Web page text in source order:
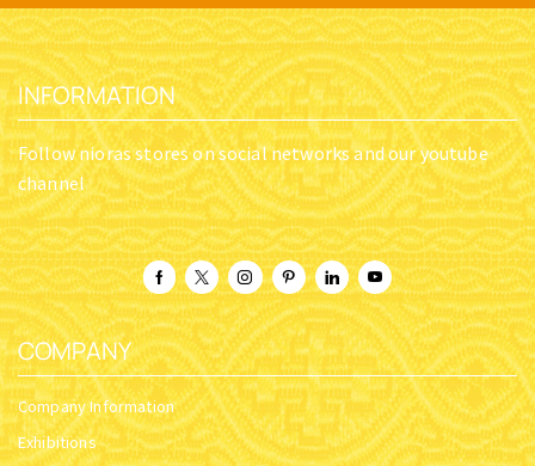
INFORMATION
Follow nioras stores on social networks and our youtube
channel
COMPANY
Company Information
Exhibitions